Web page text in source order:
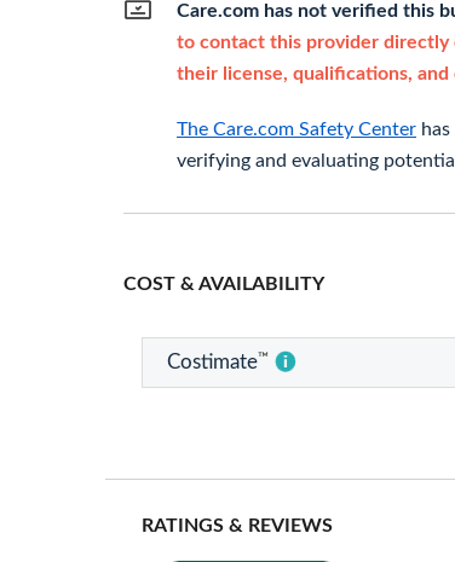
Care.com has not verified this
to contact this provider directly
their license, qualifications, and
The Care.com Safety Center
verifying and evaluating
COST & AVAILABILITY
Costimate™
RATINGS & REVIEWS